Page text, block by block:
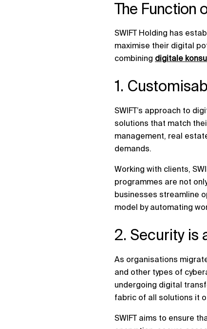
The Function
SWIFT Holding has
maximise their digital
combining digitale
1.
SWIFT’s approach to
solutions that match
management, real
demands.
Working with clients,
programmes are not
businesses streamline
model by automating
2. Security is
As organisations
and other types of
undergoing digital
fabric of all solutions it
SWIFT aims to ensure